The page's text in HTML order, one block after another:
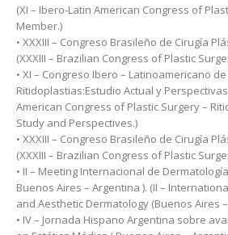
(XI – Ibero-Latin American Congress of
Member.)
• XXXIII – Congreso Brasileño de Cirugía
(XXXIII – Brazilian Congress of Plastic
• XI – Congreso Ibero – Latinoamericano
Ritidoplastias:Estudio Actual y
American Congress of Plastic Surgery –
Study and Perspectives.)
• XXXIII – Congreso Brasileño de Cirugía
(XXXIII – Brazilian Congress of Plastic
• II – Meeting Internacional de
Buenos Aires – Argentina ). (II –
and Aesthetic Dermatology (Buenos Aires
• IV – Jornada Hispano Argentina sobre